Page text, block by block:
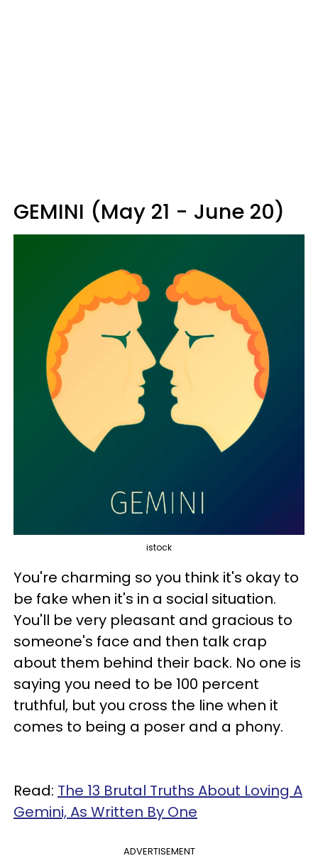
GEMINI (May 21 - June 20)
istock
You're charming so you think it's okay to
be fake when it's in a social situation.
You'll be very pleasant and gracious to
someone's face and then talk crap
about them behind their back. No one is
saying you need to be 100 percent
truthful, but you cross the line when it
comes to being a poser and a phony.
Read: The 13 Brutal Truths About Loving A
Gemini, As Written By One
ADVERTISEMENT